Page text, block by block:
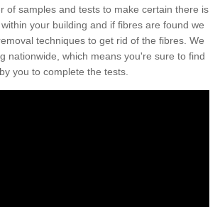
of samples and tests to make certain there is
your building and if fibres are found we
techniques to get rid of the fibres. We
nationwide, which means you're sure to find
you to complete the tests.